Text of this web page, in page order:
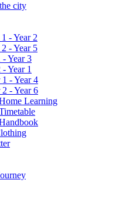
city
- Year 2
- Year 5
- Year 3
Year 1
1 - Year 4
2 - Year 6
Learning